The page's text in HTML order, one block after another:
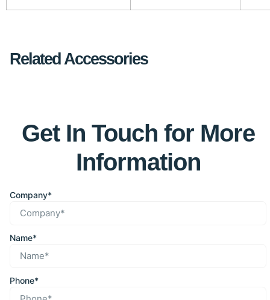
Related Accessories
Get In Touch for More
Information
Company*
Name*
Phone*